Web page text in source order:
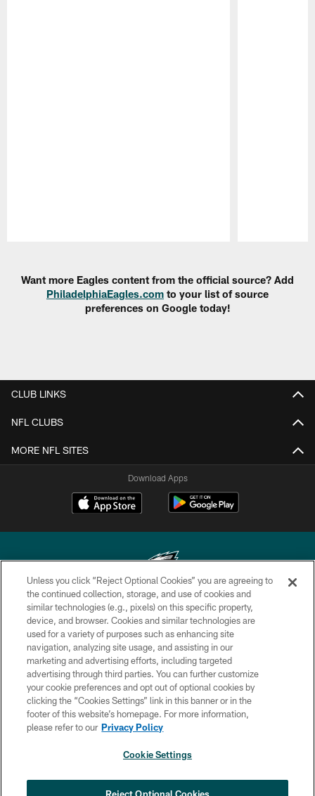
Want more Eagles content from the official source? Add
PhiladelphiaEagles.com to your list of source
preferences on Google today!
CLUB LINKS
NFL CLUBS
MORE NFL SITES
Download Apps
Copyright © 2026 Philadelphia Eagles. All rights reserved.
PRIVACY POLICY
ACCESSIBILITY
TERMS & CONDITIONS
CONTACT US
SOCIAL MEDIA RULES
COOKIE SETTINGS
Unless you click “Reject Optional Cookies” you are agreeing to
the continued collection, storage, and use of cookies and
similar technologies (e.g., pixels) on this specific property,
device, and browser. Cookies and similar technologies are
used for a variety of purposes such as enhancing site
navigation, analyzing site usage, and assisting in our
marketing and advertising efforts, including targeted
advertising through third parties. You can further customize
your cookie preferences and opt out of optional cookies by
clicking the “Cookies Settings” link in this banner or in the
footer of this website’s homepage. For more information,
please refer to our Privacy Policy
Cookie Settings